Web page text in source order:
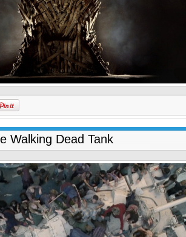
Walking Dead Tank